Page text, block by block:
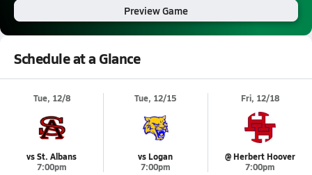
Preview Game
Schedule at a Glance
Tue, 12/8
vs St. Albans
7:00pm
Tue, 12/15
vs Logan
7:00pm
Fri, 12/18
@ Herbert Hoover
7:00pm